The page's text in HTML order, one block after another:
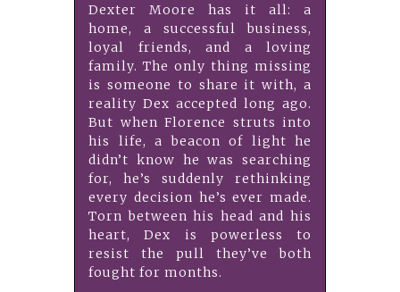
Dexter Moore has it all: a
home, a successful business,
loyal friends, and a loving
family. The only thing missing
is someone to share it with, a
reality Dex accepted long ago.
But when Florence struts into
his life, a beacon of light he
didn’t know he was searching
for, he’s suddenly rethinking
every decision he’s ever made.
Torn between his head and his
heart, Dex is powerless to
resist the pull they’ve both
fought for months.